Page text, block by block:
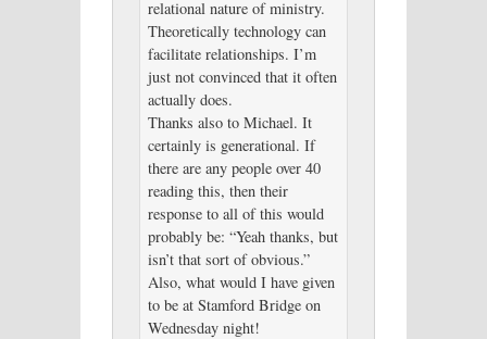
relational nature of ministry.
Theoretically technology can
facilitate relationships. I’m
just not convinced that it often
actually does.
Thanks also to Michael. It
certainly is generational. If
there are any people over 40
reading this, then their
response to all of this would
probably be: “Yeah thanks, but
isn’t that sort of obvious.”
Also, what would I have given
to be at Stamford Bridge on
Wednesday night!